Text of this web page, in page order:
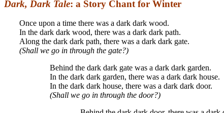
Dark, Dark Tale: a Story Chant for Winter
Once upon a time there was a dark dark wood.
In the dark dark wood, there was a dark dark path.
Along the dark dark path, there was a dark dark gate.
(Shall we go in through the gate?)
Behind the dark dark gate was a dark dark garden.
In the dark dark garden, there was a dark dark house.
In the dark dark house, there was a dark dark door.
(Shall we go in through the door?)